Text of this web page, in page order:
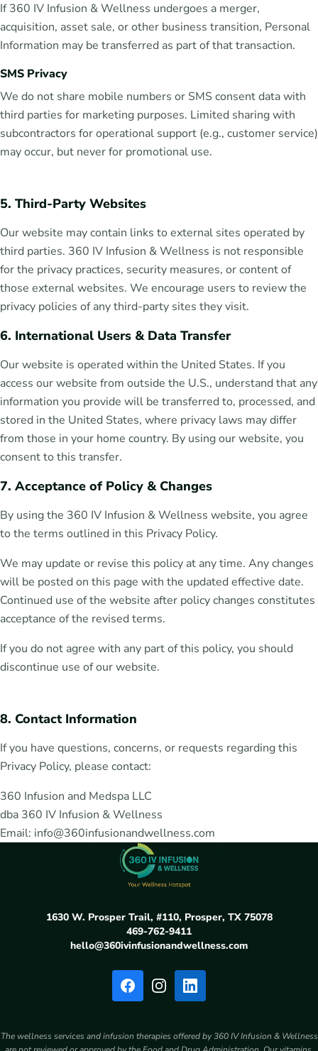
If 360 IV Infusion & Wellness undergoes a merger,
acquisition, asset sale, or other business transition, Personal
Information may be transferred as part of that transaction.
SMS Privacy
We do not share mobile numbers or SMS consent data with
third parties for marketing purposes. Limited sharing with
subcontractors for operational support (e.g., customer service)
may occur, but never for promotional use.
5. Third-Party Websites
Our website may contain links to external sites operated by
third parties. 360 IV Infusion & Wellness is not responsible
for the privacy practices, security measures, or content of
those external websites. We encourage users to review the
privacy policies of any third-party sites they visit.
6. International Users & Data Transfer
Our website is operated within the United States. If you
access our website from outside the U.S., understand that any
information you provide will be transferred to, processed, and
stored in the United States, where privacy laws may differ
from those in your home country. By using our website, you
consent to this transfer.
7. Acceptance of Policy & Changes
By using the 360 IV Infusion & Wellness website, you agree
to the terms outlined in this Privacy Policy.
We may update or revise this policy at any time. Any changes
will be posted on this page with the updated effective date.
Continued use of the website after policy changes constitutes
acceptance of the revised terms.
If you do not agree with any part of this policy, you should
discontinue use of our website.
8. Contact Information
If you have questions, concerns, or requests regarding this
Privacy Policy, please contact:
360 Infusion and Medspa LLC
dba 360 IV Infusion & Wellness
Email: info@360infusionandwellness.com
1630 W. Prosper Trail, #110, Prosper, TX 75078
469-762-9411
hello@360ivinfusionandwellness.com
The wellness services and infusion therapies offered by 360 IV Infusion & Wellness